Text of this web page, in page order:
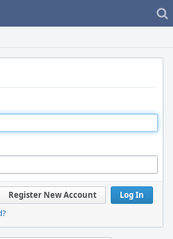
Log In
Register New Account